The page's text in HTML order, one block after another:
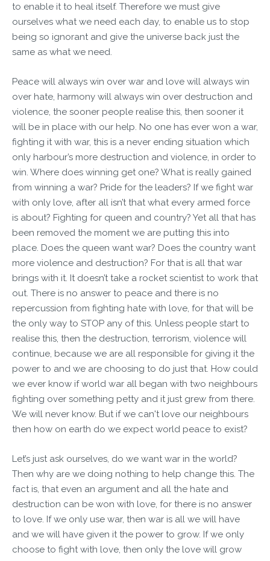
to enable it to heal itself. Therefore we must give
ourselves what we need each day, to enable us to stop
being so ignorant and give the universe back just the
same as what we need.
Peace will always win over war and love will always win
over hate, harmony will always win over destruction and
violence, the sooner people realise this, then sooner it
will be in place with our help. No one has ever won a war,
fighting it with war, this is a never ending situation which
only harbour’s more destruction and violence, in order to
win. Where does winning get one? What is really gained
from winning a war? Pride for the leaders? If we fight war
with only love, after all isn’t that what every armed force
is about? Fighting for queen and country? Yet all that has
been removed the moment we are putting this into
place. Does the queen want war? Does the country want
more violence and destruction? For that is all that war
brings with it. It doesn’t take a rocket scientist to work that
out. There is no answer to peace and there is no
repercussion from fighting hate with love, for that will be
the only way to STOP any of this. Unless people start to
realise this, then the destruction, terrorism, violence will
continue, because we are all responsible for giving it the
power to and we are choosing to do just that. How could
we ever know if world war all began with two neighbours
fighting over something petty and it just grew from there.
We will never know. But if we can't love our neighbours
then how on earth do we expect world peace to exist?
Let’s just ask ourselves, do we want war in the world?
Then why are we doing nothing to help change this. The
fact is, that even an argument and all the hate and
destruction can be won with love, for there is no answer
to love. If we only use war, then war is all we will have
and we will have given it the power to grow. If we only
choose to fight with love, then only the love will grow